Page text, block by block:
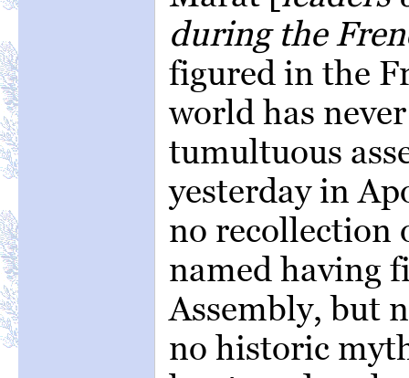
during the
figured in the
world has
tumultuous
yesterday in
no recollection
named having
Assembly, but
no historic